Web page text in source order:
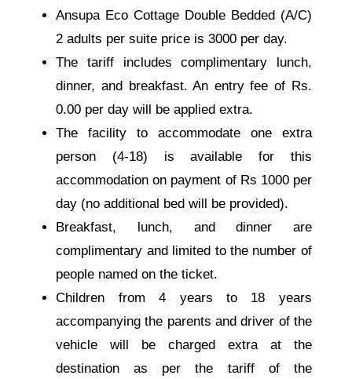
Ansupa Eco Cottage Double Bedded (A/C)
2 adults per suite price is 3000 per day.
The tariff includes complimentary lunch,
dinner, and breakfast. An entry fee of Rs.
0.00 per day will be applied extra.
The facility to accommodate one extra
person (4-18) is available for this
accommodation on payment of Rs 1000 per
day (no additional bed will be provided).
Breakfast, lunch, and dinner are
complimentary and limited to the number of
people named on the ticket.
Children from 4 years to 18 years
accompanying the parents and driver of the
vehicle will be charged extra at the
destination as per the tariff of the